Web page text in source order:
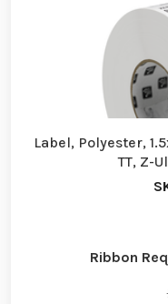
Label, Polyester,
TT, Z-
Ribbon